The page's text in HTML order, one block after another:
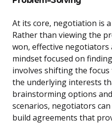
At its core, negotiation is
Rather than viewing the
won, effective negotiators
mindset focused on
involves shifting the
the underlying interests
brainstorming options
scenarios, negotiators
build agreements that